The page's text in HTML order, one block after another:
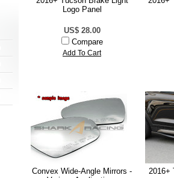
Logo Panel
US$ 28.00
Compare
Add To Cart
Convex Wide-Angle Mirrors -
2016+